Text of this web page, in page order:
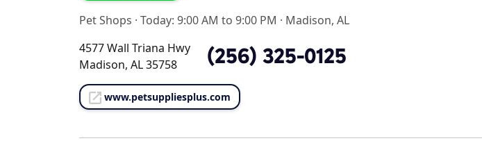
Pet Shops · Today: 9:00 AM to 9:00 PM · Madison, AL
4577 Wall Triana Hwy
Madison, AL 35758
(256) 325-0125
www.petsuppliesplus.com